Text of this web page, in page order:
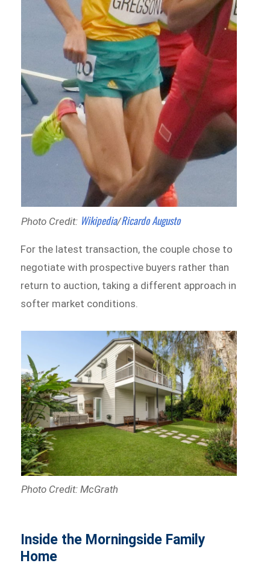
Photo Credit: Wikipedia/Ricardo Augusto
For the latest transaction, the couple chose to
negotiate with prospective buyers rather than
return to auction, taking a different approach in
softer market conditions.
Photo Credit: McGrath
Inside the Morningside Family
Home